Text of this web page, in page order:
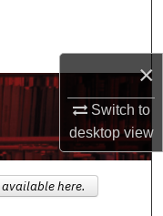
×
Switch to
desktopview
here.